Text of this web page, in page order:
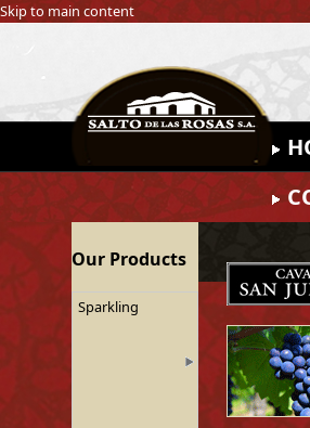
Skip to main content
Our Products
Sparkling